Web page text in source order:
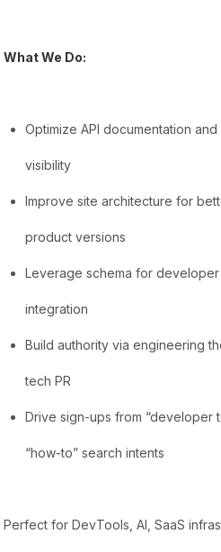
What We Do:
Optimize API documentation
visibility
Improve site architecture for
product versions
Leverage schema for developer
integration
Build authority via engineering
tech PR
Drive sign-ups from “developer
“how-to” search intents
Perfect for DevTools, AI, SaaS